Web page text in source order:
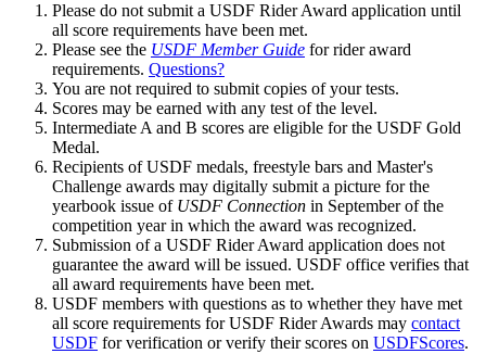
Please do not submit a USDF Rider Award application until
all score requirements have been met.
Please see the USDF Member Guide for rider award
requirements. Questions?
You are not required to submit copies of your tests.
Scores may be earned with any test of the level.
Intermediate A and B scores are eligible for the USDF Gold
Medal.
Recipients of USDF medals, freestyle bars and Master's
Challenge awards may digitally submit a picture for the
yearbook issue of USDF Connection in September of the
competition year in which the award was recognized.
Submission of a USDF Rider Award application does not
guarantee the award will be issued. USDF office verifies that
all award requirements have been met.
USDF members with questions as to whether they have met
all score requirements for USDF Rider Awards may contact
USDF for verification or verify their scores on USDFScores.